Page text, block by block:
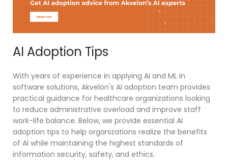
AI Adoption Tips
With years of experience in applying AI and ML in
software solutions, Akvelon's AI adoption team provides
practical guidance for healthcare organizations looking
to reduce administrative overload and improve staff
work-life balance. Below, we provide essential AI
adoption tips to help organizations realize the benefits
of AI while maintaining the highest standards of
information security, safety, and ethics.